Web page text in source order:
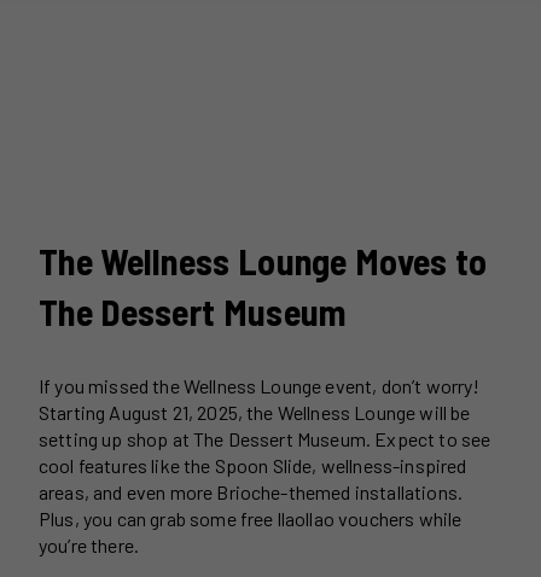
The Wellness Lounge Moves to
The Dessert Museum
If you missed the Wellness Lounge event, don’t worry!
Starting August 21, 2025, the Wellness Lounge will be
setting up shop at The Dessert Museum. Expect to see
cool features like the Spoon Slide, wellness-inspired
areas, and even more Brioche-themed installations.
Plus, you can grab some free llaollao vouchers while
you’re there.